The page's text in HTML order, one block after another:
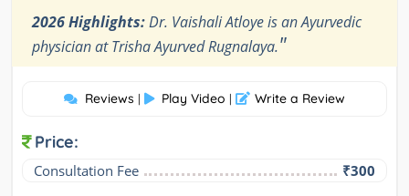
2026 Highlights:Dr. Vaishali Atloye is an Ayurvedic
physician at Trisha Ayurved Rugnalaya."
Reviews | Play Video | Write a Review
Price:
Consultation Fee ₹300